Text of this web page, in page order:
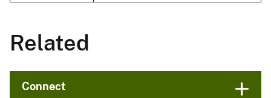
Related
Connect